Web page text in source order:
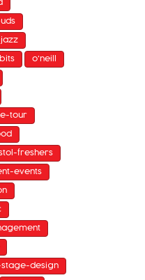
o'neill
tour
freshers
events
design